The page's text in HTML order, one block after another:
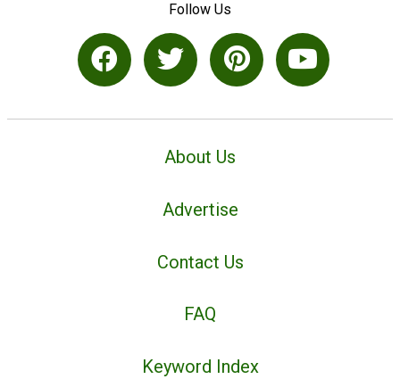
Follow Us
About Us
Advertise
Contact Us
FAQ
Keyword Index